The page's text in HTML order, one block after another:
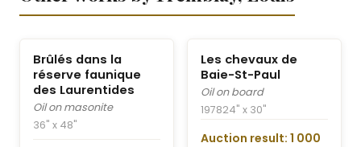
Brûlés dans la
réserve faunique
des Laurentides
Oil on masonite
36" x 48"
Les chevaux de
Baie-St-Paul
Oil on board
197824" x 30"
Auction result: 1 000